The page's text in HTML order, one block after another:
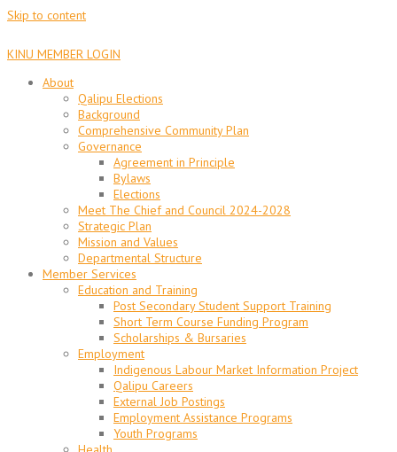
Skip to content
KINU MEMBER LOGIN
About
Qalipu Elections
Background
Comprehensive Community Plan
Governance
Agreement in Principle
Bylaws
Elections
Meet The Chief and Council 2024-2028
Strategic Plan
Mission and Values
Departmental Structure
Member Services
Education and Training
Post Secondary Student Support Training
Short Term Course Funding Program
Scholarships & Bursaries
Employment
Indigenous Labour Market Information Project
Qalipu Careers
External Job Postings
Employment Assistance Programs
Youth Programs